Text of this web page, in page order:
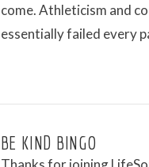
come. Athleticism and
essentially failed every
BE KIND BINGO